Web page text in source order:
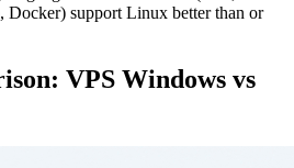
Docker) support Linux better than or
VPS Windows vs